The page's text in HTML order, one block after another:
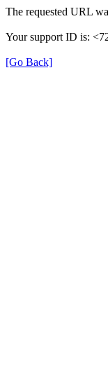
The requested URL
Your support ID is:
[Go Back]